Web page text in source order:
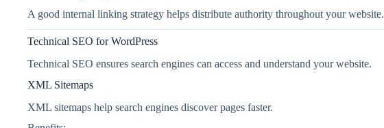
A good internal linking strategy helps distribute authority throughout your website.
Technical SEO for WordPress
Technical SEO ensures search engines can access and understand your website.
XML Sitemaps
XML sitemaps help search engines discover pages faster.